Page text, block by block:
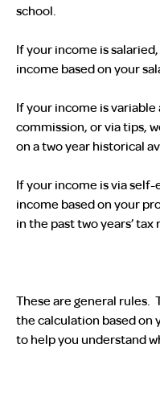
school.
If your income is
income based on your
If your income is variable
commission, or via tips,
on a two year historical
If your income is via
income based on your
in the past two years’ tax
These are general rules.
the calculation based on
to help you understand